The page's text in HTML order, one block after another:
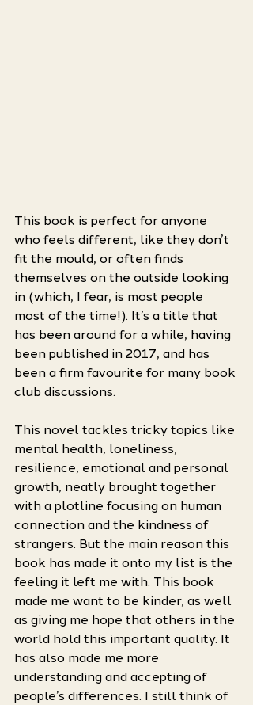
This book is perfect for anyone
who feels different, like they don’t
fit the mould, or often finds
themselves on the outside looking
in (which, I fear, is most people
most of the time!). It’s a title that
has been around for a while, having
been published in 2017, and has
been a firm favourite for many book
club discussions.
This novel tackles tricky topics like
mental health, loneliness,
resilience, emotional and personal
growth, neatly brought together
with a plotline focusing on human
connection and the kindness of
strangers. But the main reason this
book has made it onto my list is the
feeling it left me with. This book
made me want to be kinder, as well
as giving me hope that others in the
world hold this important quality. It
has also made me more
understanding and accepting of
people’s differences. I still think of